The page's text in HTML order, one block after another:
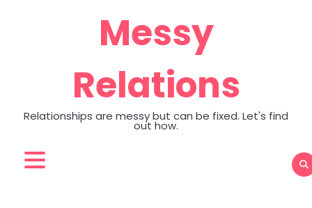
Messy
Relations
Relationships are messy but can be fixed. Let's find
out how.